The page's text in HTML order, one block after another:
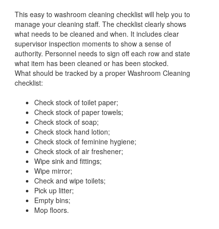
This easy to washroom cleaning checklist will help you to
manage your cleaning staff. The checklist clearly shows
what needs to be cleaned and when. It includes clear
supervisor inspection moments to show a sense of
authority. Personnel needs to sign off each row and state
what item has been cleaned or has been stocked.
What should be tracked by a proper Washroom Cleaning
checklist:
Check stock of toilet paper;
Check stock of paper towels;
Check stock of soap;
Check stock hand lotion;
Check stock of feminine hygiene;
Check stock of air freshener;
Wipe sink and fittings;
Wipe mirror;
Check and wipe toilets;
Pick up litter;
Empty bins;
Mop floors.